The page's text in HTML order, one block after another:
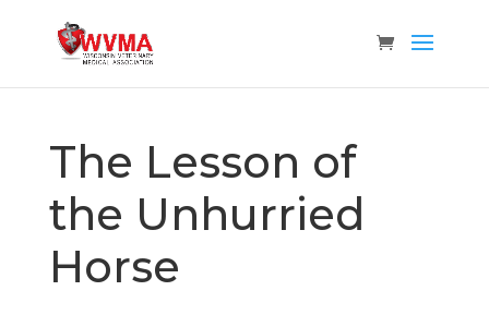
The Lesson of
the Unhurried
Horse